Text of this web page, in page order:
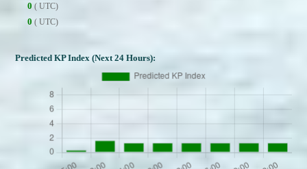
0 ( UTC)
0 ( UTC)
Predicted KP Index (Next 24 Hours):